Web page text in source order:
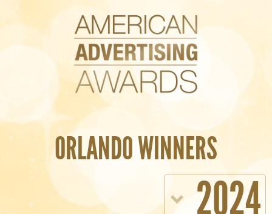
ORLANDO WINNERS
2024